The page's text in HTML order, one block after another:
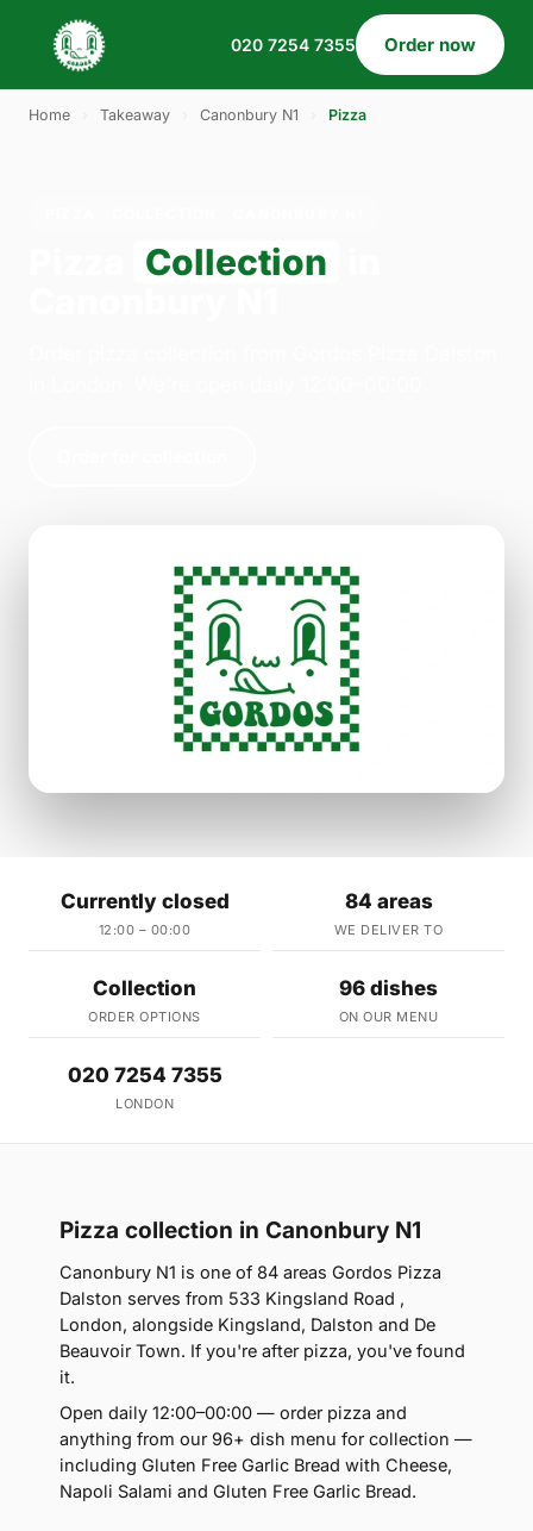
020 7254 7355 Order now
Home Takeaway Canonbury N1 Pizza
Collection
Currently closed
12:00 – 00:00
84 areas
WE DELIVER TO
Collection
ORDER OPTIONS
96 dishes
ON OUR MENU
020 7254 7355
LONDON
Pizza collection in Canonbury N1
Canonbury N1 is one of 84 areas Gordos Pizza
Dalston serves from 533 Kingsland Road ,
London, alongside Kingsland, Dalston and De
Beauvoir Town. If you're after pizza, you've found
it.
Open daily 12:00–00:00 — order pizza and
anything from our 96+ dish menu for collection —
including Gluten Free Garlic Bread with Cheese,
Napoli Salami and Gluten Free Garlic Bread.